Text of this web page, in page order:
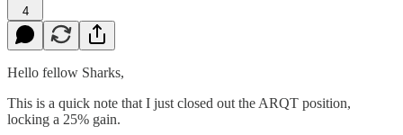
4
Hello fellow Sharks,
This is a quick note that I just closed out the ARQT position,
locking a 25% gain.